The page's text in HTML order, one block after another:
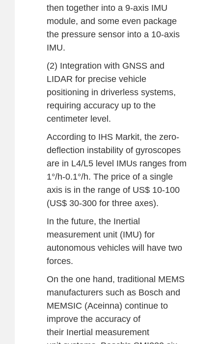
then together into a 9-axis IMU
module, and some even package
the pressure sensor into a 10-axis
IMU.
(2) Integration with GNSS and
LIDAR for precise vehicle
positioning in driverless systems,
requiring accuracy up to the
centimeter level.
According to IHS Markit, the zero-
deflection instability of gyroscopes
are in L4/L5 level IMUs ranges from
1°/h-0.1°/h. The price of a single
axis is in the range of US$ 10-100
(US$ 30-300 for three axes).
In the future, the Inertial
measurement unit (IMU) for
autonomous vehicles will have two
forces.
On the one hand, traditional MEMS
manufacturers such as Bosch and
MEMSIC (Aceinna) continue to
improve the accuracy of
their Inertial measurement